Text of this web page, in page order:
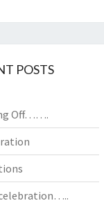
POSTS
Off…….
celebration…..